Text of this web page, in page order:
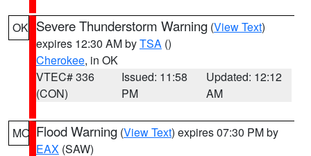
OK Severe Thunderstorm Warning (View Text)
expires 12:30 AM byTSA ()
Cherokee, in OK
VTEC# 336
(CON)
Issued: 11:58
PM
Updated: 12:12
AM
MO Flood Warning (View Text) expires 07:30 PM by
EAX (SAW)